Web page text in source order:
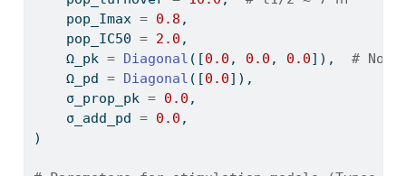
    pop_Imax
= 0.8 ,
    pop_IC50
= 2.0 ,
    Ω_pk
= Diagonal ([0.0 , 0.0 , 0.0]), # No
    Ω_pd
= Diagonal ([0.0]),
    σ_prop_pk
= 0.0 ,
    σ_add_pd
= 0.0 ,
)